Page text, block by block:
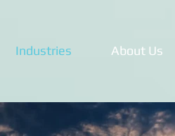
Industries About Us